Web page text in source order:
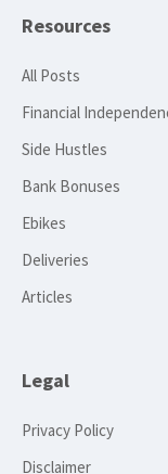
Resources
All Posts
Financial
Side Hustles
Bank Bonuses
Ebikes
Deliveries
Articles
Legal
Privacy Policy
Disclaimer